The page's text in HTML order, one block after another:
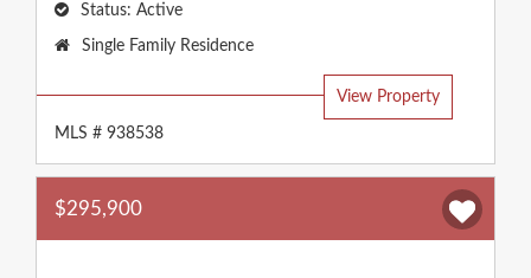
Status: Active
Property
Single Family Residence
View Property
MLS # 938538
$295,900